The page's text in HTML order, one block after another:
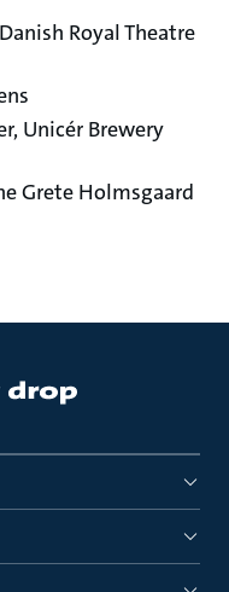
Royal Theatre
Unicér Brewery
Grete Holmsgaard